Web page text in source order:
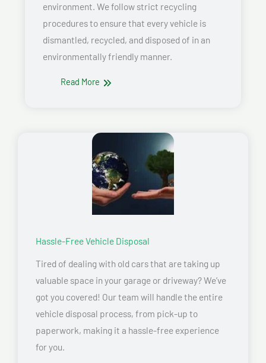
environment. We follow strict recycling
procedures to ensure that every vehicle is
dismantled, recycled, and disposed of in an
environmentally friendly manner.
Read More
Hassle-Free Vehicle Disposal
Tired of dealing with old cars that are taking up
valuable space in your garage or driveway? We’ve
got you covered! Our team will handle the entire
vehicle disposal process, from pick-up to
paperwork, making it a hassle-free experience
for you.